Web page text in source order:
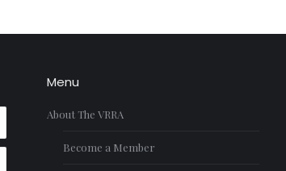
Menu
About The VRRA
Become a Member